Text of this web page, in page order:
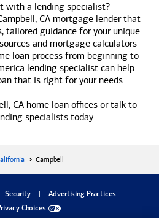
with a lending specialist?
CA mortgage lender that
tailored guidance for your unique
and mortgage calculators
loan process from beginning to
lending specialist can help
that is right for your needs.
CA home loan offices or talk to
specialists today.
Campbell
Security Advertising Practicesdialog
Choices